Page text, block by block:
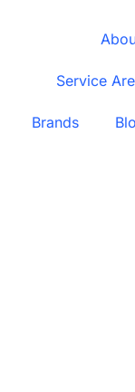
Service
Brands